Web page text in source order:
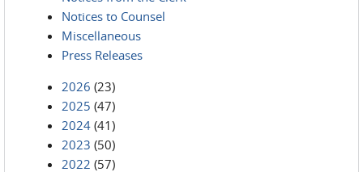
Notices to Counsel
Miscellaneous
Press Releases
2026 (23)
2025 (47)
2024 (41)
2023 (50)
2022 (57)